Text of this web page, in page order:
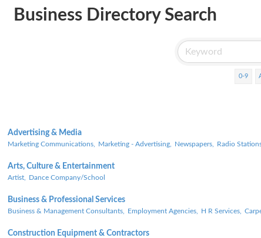
Business Directory Search
0-9
Advertising & Media
Marketing Communications, Marketing - Advertising, Newspapers, Radio
Arts, Culture & Entertainment
Artist, Dance Company/School
Business & Professional Services
Business & Management Consultants, Employment Agencies, H R Services,
Construction Equipment & Contractors